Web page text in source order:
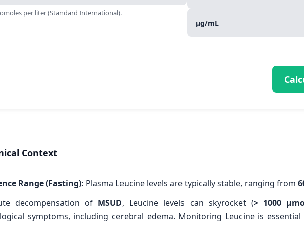
per liter (Standard International).
µg/mL
Context
Range (Fasting): Plasma Leucine levels are typically stable, ranging from
decompensation of MSUD, Leucine levels can skyrocket (> 1000
symptoms, including cerebral edema. Monitoring Leucine is